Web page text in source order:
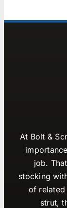
At Bolt &
job.
stocking
of related
strut,